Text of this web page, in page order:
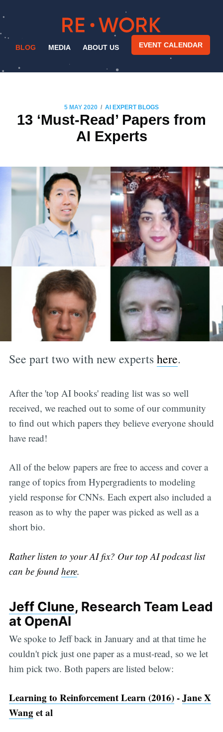
BLOG MEDIA ABOUT US EVENT CALENDAR
5 MAY 2020 / AI EXPERT BLOGS
13 ‘Must-Read’ Papers from
AI Experts
See part two with new expertshere.
After the 'top AI books' reading list was so well
received, we reached out to some of our community
to find out which papers they believe everyone should
have read!
All of the below papers are free to access and cover a
range of topics from Hypergradients to modeling
yield response for CNNs. Each expert also included a
reason as to why the paper was picked as well as a
short bio.
Rather listen to your AI fix? Our top AI podcast list
can be found here.
Jeff Clune, Research Team Lead
at OpenAI
We spoke to Jeff back in January and at that time he
couldn't pick just one paper as a must-read, so we let
him pick two. Both papers are listed below:
Learning to Reinforcement Learn (2016)-Jane X
Wanget al